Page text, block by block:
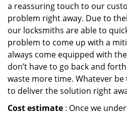
a reassuring touch to our
problem right away. Due to
our locksmiths are able to
problem to come up with a
always come equipped with
don’t have to go back and
waste more time. Whatever be
to deliver the solution right
Cost estimate : Once we